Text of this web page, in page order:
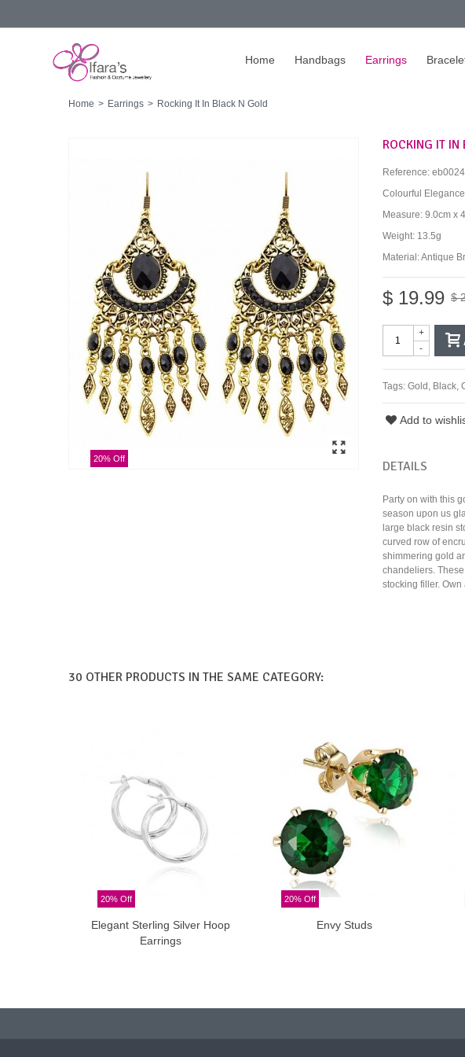
Home Handbags Earrings
Home > Earrings > Rocking It In Black N Gold
20% Off
ROCKING IT
Reference:
Colourful
Measure: 9.0cm x
Weight: 13.5g
Material: Antique
$ 19.99 $
-
+
Tags: Gold , Black,
Add to
DETAILS
Party on with this
season upon us
large black resin
curved row of
shimmering gold
chandeliers.
stocking filler.
30 OTHER PRODUCTS IN THE SAME CATEGORY:
20% Off
Add to cart
Elegant Sterling Silver Hoop
Earrings
20% Off
Add to cart
Envy Studs